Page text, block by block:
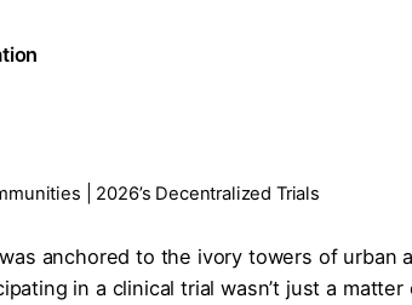
| 2026’s Decentralized Trials
anchored to the ivory towers of urban
in a clinical trial wasn’t just a matter